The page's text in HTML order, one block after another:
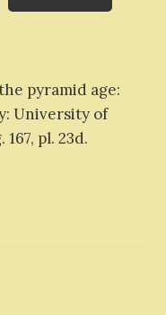
pyramid age:
University of
pl. 23d.